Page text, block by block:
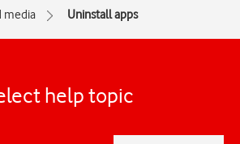
media Uninstall apps
help topic